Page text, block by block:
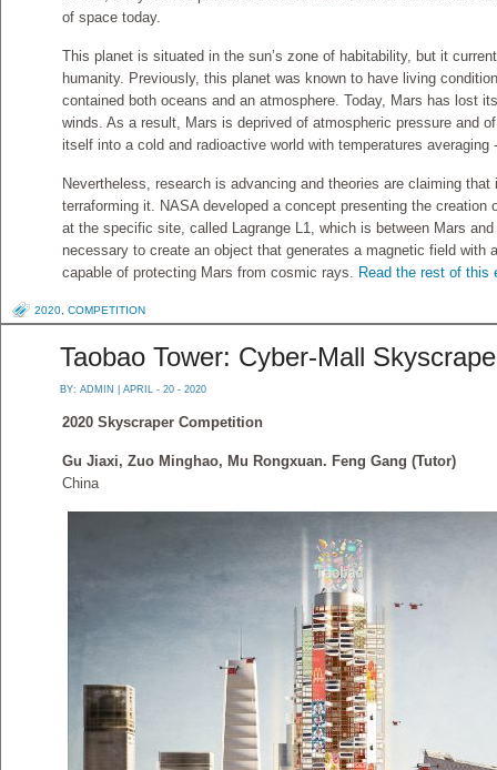
of space today.
This planet is situated in the sun’s zone of habitability, but it
humanity. Previously, this planet was known to have living
contained both oceans and an atmosphere. Today, Mars has lost
winds. As a result, Mars is deprived of atmospheric pressure and
itself into a cold and radioactive world with temperatures averaging
Nevertheless, research is advancing and theories are claiming
terraforming it. NASA developed a concept presenting the creation
at the specific site, called Lagrange L1, which is between Mars
necessary to create an object that generates a magnetic field with
capable of protecting Mars from cosmic rays. Read the rest of this
2020 COMPETITION
Taobao Tower: Cyber-Mall
BY: ADMIN | APRIL - 20 - 2020
2020 Skyscraper Competition
Gu Jiaxi, Zuo Minghao, Mu Rongxuan. Feng Gang (Tutor)
China